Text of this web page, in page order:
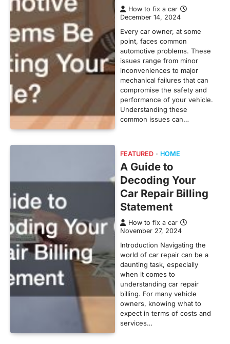
How to fix a car
December 14, 2024
Every car owner, at some
point, faces common
automotive problems. These
issues range from minor
inconveniences to major
mechanical failures that can
compromise the safety and
performance of your vehicle.
Understanding these
common issues can…
FEATURED HOME
A Guide to
Decoding Your
Car Repair Billing
Statement
How to fix a car
November 27, 2024
Introduction Navigating the
world of car repair can be a
daunting task, especially
when it comes to
understanding car repair
billing. For many vehicle
owners, knowing what to
expect in terms of costs and
services…